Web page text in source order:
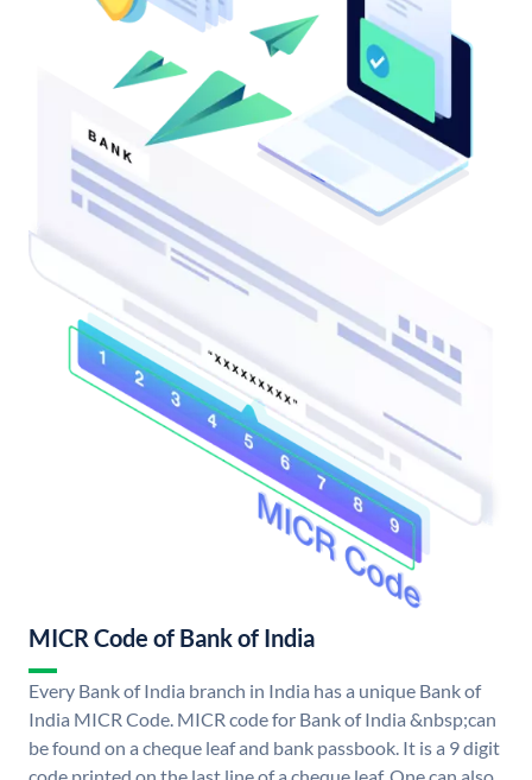
MICR Code of Bank of India
Every Bank of India branch in India has a unique Bank of
India MICR Code. MICR code for Bank of India &nbsp;can
be found on a cheque leaf and bank passbook. It is a 9 digit